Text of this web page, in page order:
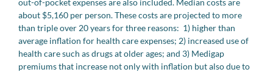
out-of-pocket expenses are also included. Median costs are
about $5,160 per person. These costs are projected to more
than triple over 20 years for three reasons: 1) higher than
average inflation for health care expenses; 2) increased use of
health care such as drugs at older ages; and 3) Medigap
premiums that increase not only with inflation but also due to